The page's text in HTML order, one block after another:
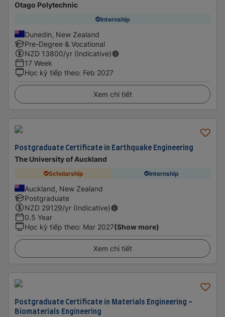
Otago Polytechnic
Internship
Dunedin, New Zealand
Pre-Degree & Vocational
NZD 13800/yr (Indicative)
17 Week
Học kỳ tiếp theo: Feb 2027
Xem chi tiết
Postgraduate Certificate in Earthquake Engineering
The University of Auckland
Scholarship Internship
Auckland, New Zealand
Postgraduate
NZD 29129/yr (Indicative)
0.5 Year
Học kỳ tiếp theo: Mar 2027(Show more)
Xem chi tiết
Postgraduate Certificate in Materials Engineering -
Biomaterials Engineering